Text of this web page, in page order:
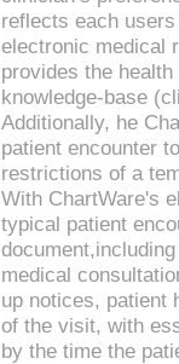
reflects each
electronic medical
provides the
knowledge-base
Additionally, he
patient encounter
restrictions of a
With ChartWare's
typical patient
medical
up notices, patient
of the visit, with
by the time the